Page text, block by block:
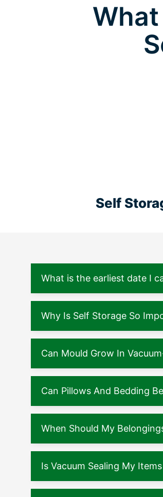
Self
What is the earliest date I
Why Is Self Storage So
Can Mould Grow In
Can Pillows And Bedding
When Should My
Is Vacuum Sealing My